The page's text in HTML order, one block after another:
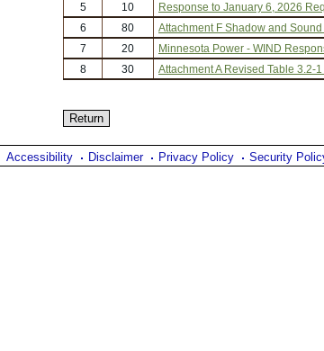
5
10 Response to January 6, 2026
6
80 Attachment F Shadow and
7
20 Minnesota Power - WIND
8
30 Attachment A Revised Table 3.2-
Accessibility Disclaimer Privacy Policy Security